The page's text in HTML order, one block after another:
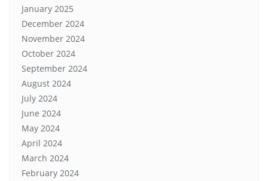
January 2025
December 2024
November 2024
October 2024
September 2024
August 2024
July 2024
June 2024
May 2024
April 2024
March 2024
February 2024